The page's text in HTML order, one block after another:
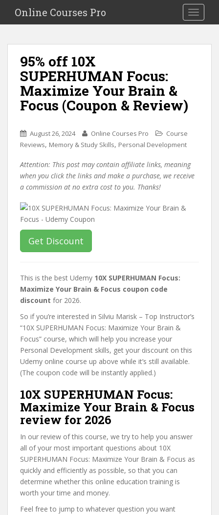
i
Toggle
Online Courses Pro
95% off 10X
SUPERHUMAN Focus:
Maximize Your Brain &
Focus (Coupon & Review)
August 26, 2024 Online Courses Pro
Course
Reviews, Memory & Study Skills, Personal Development
Attention: This post may contain affiliate links, meaning
when you click the links and make a purchase, we receive
a commission at no extra cost to you. Thanks!
Get Discount
This is the best Udemy 10X SUPERHUMAN Focus:
Maximize Your Brain & Focus coupon code
discount for 2026.
So if you’re interested in Silviu Marisk – Top Instructor’s
“10X SUPERHUMAN Focus: Maximize Your Brain &
Focus” course, which will help you increase your
Personal Development skills, get your discount on this
Udemy online course up above while it’s still available.
(The coupon code will be instantly applied.)
10X SUPERHUMAN Focus:
Maximize Your Brain & Focus
review for 2026
In our review of this course, we try to help you answer
all of your most important questions about 10X
SUPERHUMAN Focus: Maximize Your Brain & Focus as
quickly and efficiently as possible, so that you can
determine whether this online education training is
worth your time and money.
Feel free to jump to whatever question you want